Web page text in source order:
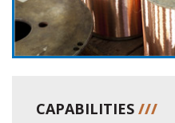
CAPABILITIES ///